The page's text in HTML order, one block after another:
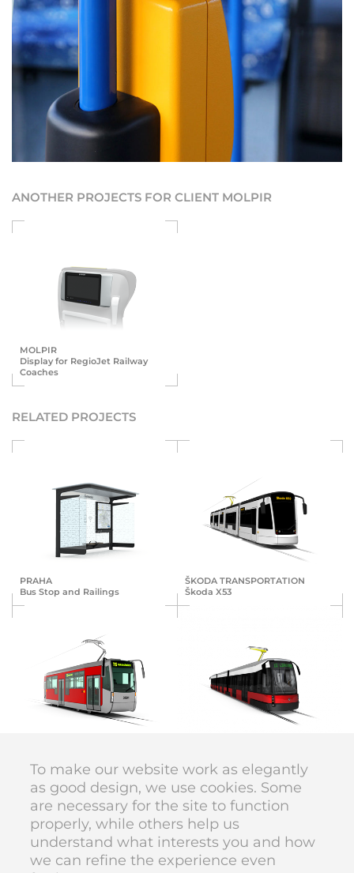
To make our website work as elegantly
as good design, we use cookies. Some
are necessary for the site to function
properly, while others help us
understand what interests you and how
we can refine the experience even
ANOTHER PROJECTS FOR CLIENT MOLPIR
MOLPIR
Display for RegioJet Railway
Coaches
RELATED PROJECTS
PRAHA
Bus Stop and Railings
ŠKODA TRANS­POR­TA­TION
Škoda X53
DIVAN DESIGN © 1998–2026
codeKarolína Vyskočilová